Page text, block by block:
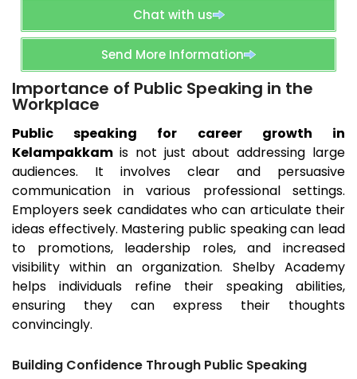
Chat with us
Send More Information
Importance of Public Speaking in the
Workplace
Public speaking for career growth in
Kelampakkam is not just about addressing large
audiences. It involves clear and persuasive
communication in various professional settings.
Employers seek candidates who can articulate their
ideas effectively. Mastering public speaking can lead
to promotions, leadership roles, and increased
visibility within an organization. Shelby Academy
helps individuals refine their speaking abilities,
ensuring they can express their thoughts
convincingly.
Building Confidence Through Public Speaking